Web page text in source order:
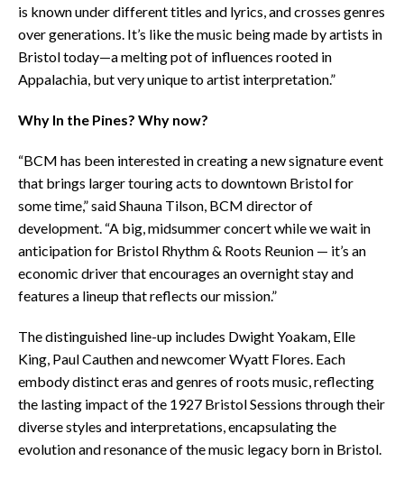
is known under different titles and lyrics, and crosses genres
over generations. It’s like the music being made by artists in
Bristol today—a melting pot of influences rooted in
Appalachia, but very unique to artist interpretation.”
Why In the Pines? Why now?
“BCM has been interested in creating a new signature event
that brings larger touring acts to downtown Bristol for
some time,” said Shauna Tilson, BCM director of
development. “A big, midsummer concert while we wait in
anticipation for Bristol Rhythm & Roots Reunion — it’s an
economic driver that encourages an overnight stay and
features a lineup that reflects our mission.”
The distinguished line-up includes Dwight Yoakam, Elle
King, Paul Cauthen and newcomer Wyatt Flores. Each
embody distinct eras and genres of roots music, reflecting
the lasting impact of the 1927 Bristol Sessions through their
diverse styles and interpretations, encapsulating the
evolution and resonance of the music legacy born in Bristol.